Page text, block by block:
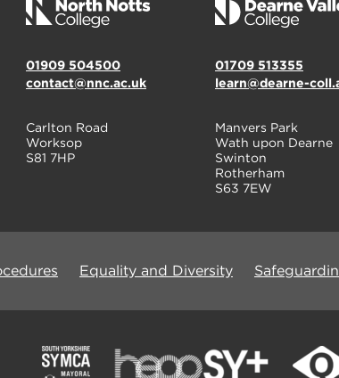
01909 504500
contact@nnc.ac.uk
Carlton Road
Worksop
S81 7HP
01709 513355
learn@dearne-
Manvers Park
Wath upon Dearne
Swinton
Rotherham
S63 7EW
Equality and Diversity